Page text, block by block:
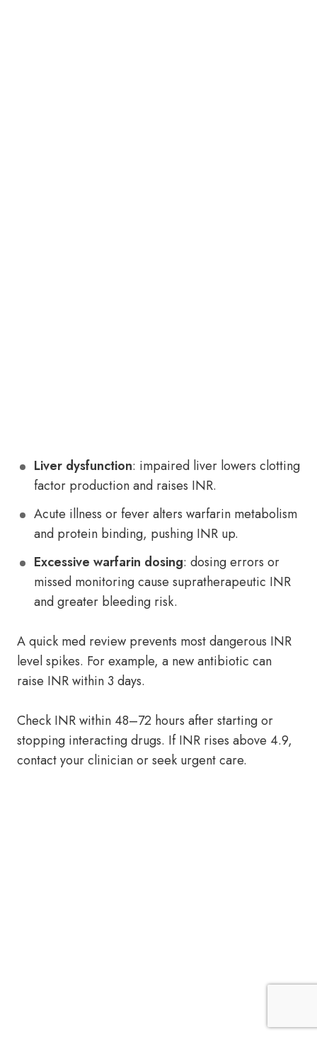
Liver dysfunction: impaired liver lowers clotting
factor production and raises INR.
Acute illness or fever alters warfarin metabolism
and protein binding, pushing INR up.
Excessive warfarin dosing: dosing errors or
missed monitoring cause supratherapeutic INR
and greater bleeding risk.
A quick med review prevents most dangerous INR
level spikes. For example, a new antibiotic can
raise INR within 3 days.
Check INR within 48–72 hours after starting or
stopping interacting drugs. If INR rises above 4.9,
contact your clinician or seek urgent care.